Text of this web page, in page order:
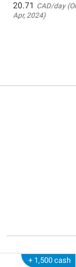
20.71 CAD/day
Apr, 2024)
+ 1,500 cash